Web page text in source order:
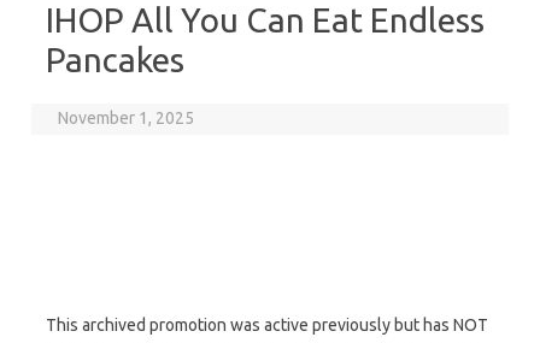
IHOP All You Can Eat Endless
Pancakes
November 1, 2025
This archived promotion was active previously but has NOT